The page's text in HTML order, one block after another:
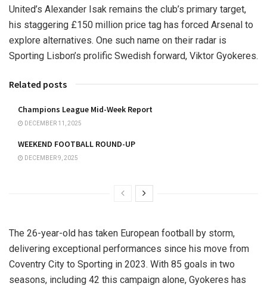
United’s Alexander Isak remains the club’s primary target,
his staggering £150 million price tag has forced Arsenal to
explore alternatives. One such name on their radar is
Sporting Lisbon’s prolific Swedish forward, Viktor Gyokeres.
Related posts
Champions League Mid-Week Report
DECEMBER 11, 2025
WEEKEND FOOTBALL ROUND-UP
DECEMBER 9, 2025
The 26-year-old has taken European football by storm,
delivering exceptional performances since his move from
Coventry City to Sporting in 2023. With 85 goals in two
seasons, including 42 this campaign alone, Gyokeres has